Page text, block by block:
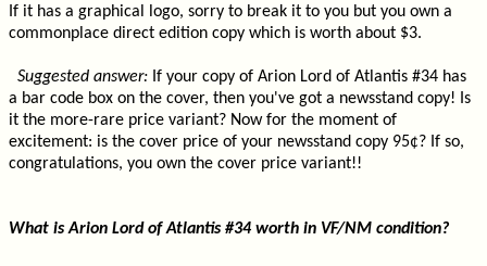
If it has a graphical logo, sorry to break it to you but you own a
commonplace direct edition copy which is worth about $3.
Suggested answer: If your copy of Arion Lord of Atlantis #34 has
a bar code box on the cover, then you've got a newsstand copy! Is
it the more-rare price variant? Now for the moment of
excitement: is the cover price of your newsstand copy 95¢? If so,
congratulations, you own the cover price variant!!
What is Arion Lord of Atlantis #34 worth in VF/NM condition?